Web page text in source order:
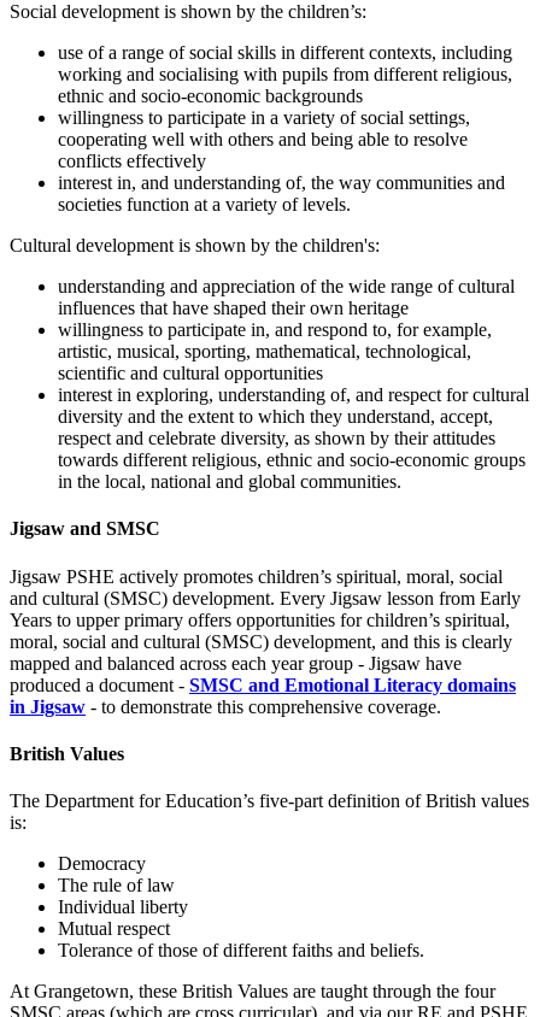
Social development is shown by the children’s:
use of a range of social skills in different contexts, including
working and socialising with pupils from different religious,
ethnic and socio-economic backgrounds
willingness to participate in a variety of social settings,
cooperating well with others and being able to resolve
conflicts effectively
interest in, and understanding of, the way communities and
societies function at a variety of levels.
Cultural development is shown by the children's:
understanding and appreciation of the wide range of cultural
influences that have shaped their own heritage
willingness to participate in, and respond to, for example,
artistic, musical, sporting, mathematical, technological,
scientific and cultural opportunities
interest in exploring, understanding of, and respect for cultural
diversity and the extent to which they understand, accept,
respect and celebrate diversity, as shown by their attitudes
towards different religious, ethnic and socio-economic groups
in the local, national and global communities.
Jigsaw and SMSC
Jigsaw PSHE actively promotes children’s spiritual, moral, social
and cultural (SMSC) development. Every Jigsaw lesson from Early
Years to upper primary offers opportunities for children’s spiritual,
moral, social and cultural (SMSC) development, and this is clearly
mapped and balanced across each year group - Jigsaw have
produced a document - SMSC and Emotional Literacy domains
in Jigsaw - to demonstrate this comprehensive coverage.
British Values
The Department for Education’s five-part definition of British values
is:
Democracy
The rule of law
Individual liberty
Mutual respect
Tolerance of those of different faiths and beliefs.
At Grangetown, these British Values are taught through the four